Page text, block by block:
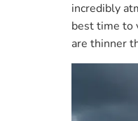
incredibly
best time to
are thinner